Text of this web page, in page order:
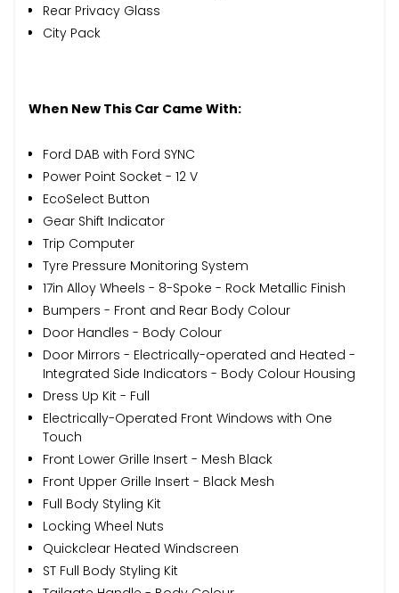
Rear Privacy Glass
City Pack
When New This Car Came With:
Ford DAB with Ford SYNC
Power Point Socket - 12 V
EcoSelect Button
Gear Shift Indicator
Trip Computer
Tyre Pressure Monitoring System
17in Alloy Wheels - 8-Spoke - Rock Metallic Finish
Bumpers - Front and Rear Body Colour
Door Handles - Body Colour
Door Mirrors - Electrically-operated and Heated -
Integrated Side Indicators - Body Colour Housing
Dress Up Kit - Full
Electrically-Operated Front Windows with One
Touch
Front Lower Grille Insert - Mesh Black
Front Upper Grille Insert - Black Mesh
Full Body Styling Kit
Locking Wheel Nuts
Quickclear Heated Windscreen
ST Full Body Styling Kit